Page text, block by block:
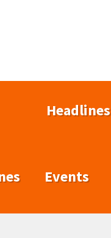
Headlines
Events